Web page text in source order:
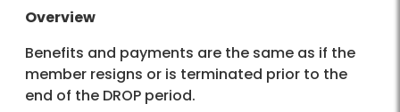
Overview
Benefits and payments are the same as if the
member resigns or is terminated prior to the
end of the DROP period.